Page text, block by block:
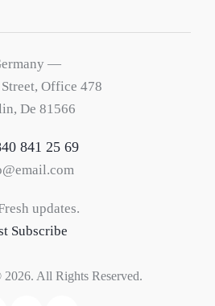
—
Office 478
De 81566
841 25 69
updates.
Subscribe
All Rights Reserved.